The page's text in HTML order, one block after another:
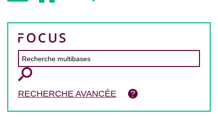
RECHERCHE AVANCÉE